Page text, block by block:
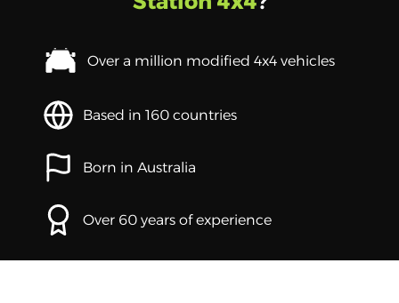
Over a million modified 4x4 vehicles
Based in 160 countries
Born in Australia
Over 60 years of experience